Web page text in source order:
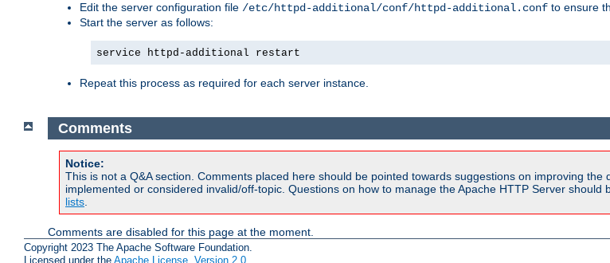
Edit the server configuration file /etc/httpd-additional/conf/httpd-additional.conf to ensure
Start the server as follows:
service httpd-additional restart
Repeat this process as required for each server instance.
Comments
Notice:
This is not a Q&A section. Comments placed here should be pointed towards suggestions on improving
implemented or considered invalid/off-topic. Questions on how to manage the Apache HTTP Server
lists.
Comments are disabled for this page at the moment.
Copyright 2023 The Apache Software Foundation.
Licensed under the Apache License, Version 2.0